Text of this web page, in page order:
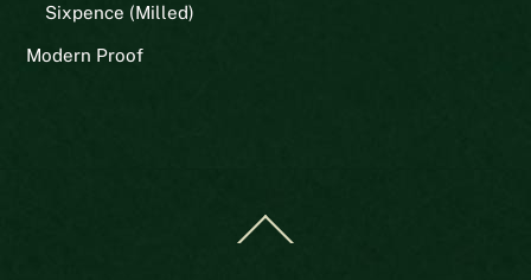
Sixpence (Milled)
Modern Proof
To